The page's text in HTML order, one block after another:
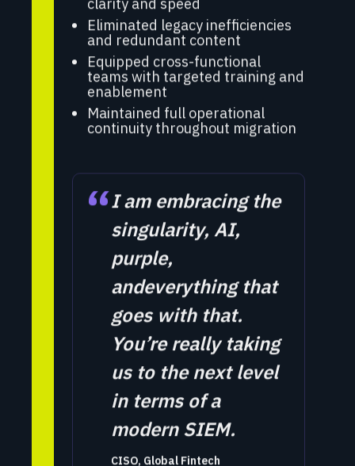
Eliminated legacy inefficiencies
and redundant content
Equipped cross-functional
teams with targeted training and
enablement
Maintained full operational
continuity throughout migration
“I am embracing the
singularity, AI,
purple,
andeverything that
goes with that.
You’re really taking
us to the next level
in terms of a
modern SIEM.
CISO, Global Fintech